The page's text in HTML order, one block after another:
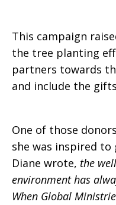
This campaign
the tree planting
partners towards
and include the
One of those
she was inspired to
Diane wrote, the
environment has
When Global